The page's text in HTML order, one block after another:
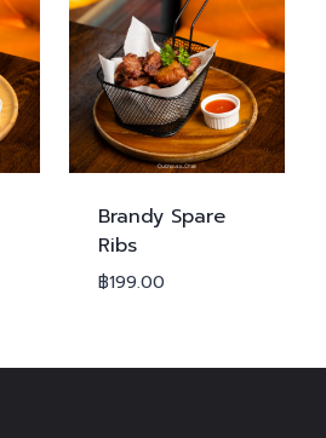
Brandy Spare
Ribs
฿199.00